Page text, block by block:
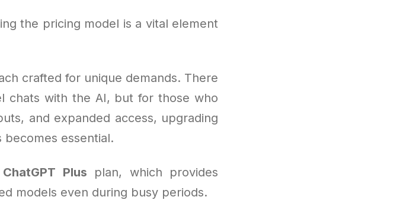
the pricing model is a vital element
crafted for unique demands. There
chats with the AI, but for those who
and expanded access, upgrading
becomes essential.
ChatGPT Plus plan, which provides
models even during busy periods.